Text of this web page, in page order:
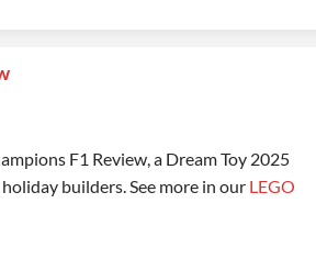
F1 Review, a Dream Toy 2025
builders. See more in our LEGO